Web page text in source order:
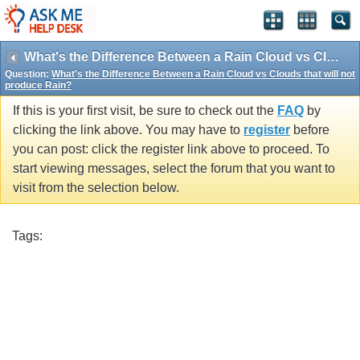
What's the Difference Between a Rain Cloud vs Clouds that will not produce Rain?
Question: What's the Difference Between a Rain Cloud vs Clouds that will not
produce Rain?
If this is your first visit, be sure to check out the FAQ by
clicking the link above. You may have to register before
you can post: click the register link above to proceed. To
start viewing messages, select the forum that you want to
visit from the selection below.
Tags: